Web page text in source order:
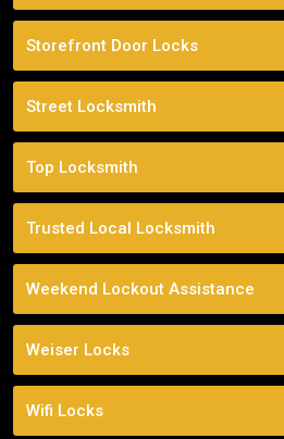
Storefront Door Locks
Street Locksmith
Top Locksmith
Trusted Local Locksmith
Weekend Lockout Assistance
Weiser Locks
Wifi Locks